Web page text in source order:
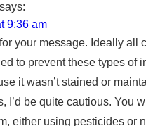
says:
9:36 am
your message. Ideally all
to prevent these types of
it wasn’t stained or
I’d be quite cautious. You
either using pesticides or